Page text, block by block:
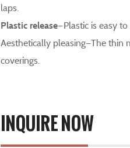
laps.
Plastic release—Plastic is easy
Aesthetically pleasing—The thin
coverings.
INQUIRE NOW